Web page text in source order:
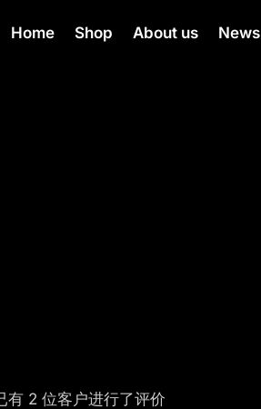
Home Shop About us News
有 2 位客户进行了评价